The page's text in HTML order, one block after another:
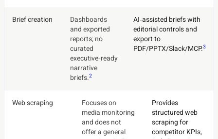
Brief creation
Dashboards
and exported
reports; no
curated
executive‑ready
narrative
briefs.2
AI‑assisted briefs with
editorial controls and
export to
PDF/PPTX/Slack/MCP.3
Web scraping
Focuses on
media monitoring
and does not
offer a general
Provides
structured web
scraping for
competitor KPIs,